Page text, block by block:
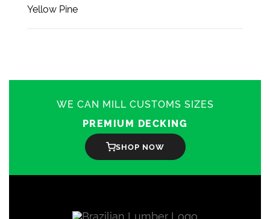
Yellow Pine
WE CAN MILL CUSTOMS SIZES
PREMIUM DECKING
SHOP NOW